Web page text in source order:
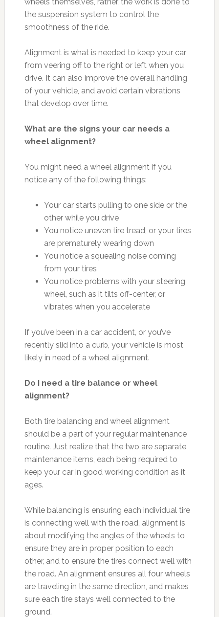
the suspension system to control the
smoothness of the ride.
Alignment is what is needed to keep your car
from veering off to the right or left when you
drive. It can also improve the overall handling
of your vehicle, and avoid certain vibrations
that develop over time.
What are the signs your car needs a
wheel alignment?
You might need a wheel alignment if you
notice any of the following things:
Your car starts pulling to one side or the
other while you drive
You notice uneven tire tread, or your tires
are prematurely wearing down
You notice a squealing noise coming
from your tires
You notice problems with your steering
wheel, such as it tilts off-center, or
vibrates when you accelerate
If you’ve been in a car accident, or you’ve
recently slid into a curb, your vehicle is most
likely in need of a wheel alignment.
Do I need a tire balance or wheel
alignment?
Both tire balancing and wheel alignment
should be a part of your regular maintenance
routine. Just realize that the two are separate
maintenance items, each being required to
keep your car in good working condition as it
ages.
While balancing is ensuring each individual tire
is connecting well with the road, alignment is
about modifying the angles of the wheels to
ensure they are in proper position to each
other, and to ensure the tires connect well with
the road. An alignment ensures all four wheels
are traveling in the same direction, and makes
sure each tire stays well connected to the
ground.